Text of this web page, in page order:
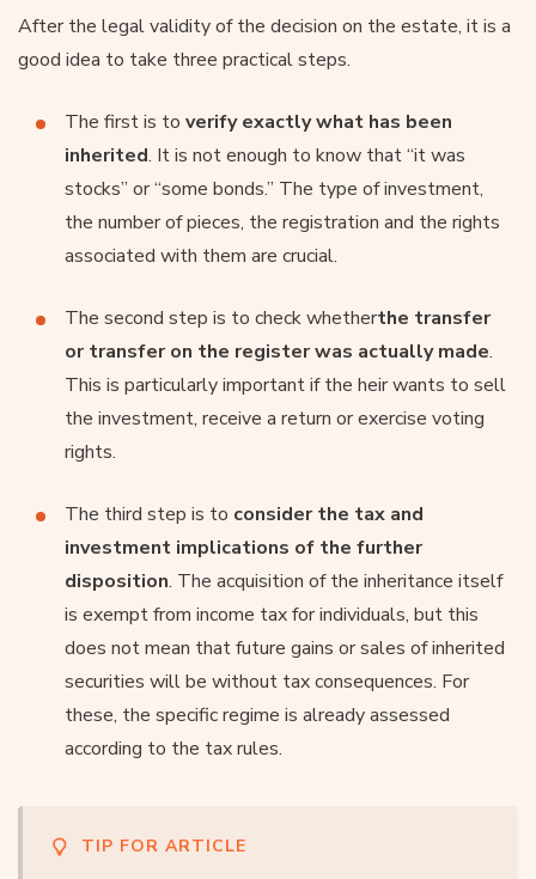
After the legal validity of the decision on the estate, it is a
good idea to take three practical steps.
The first is to verify exactly what has been
inherited. It is not enough to know that “it was
stocks” or “some bonds.” The type of investment,
the number of pieces, the registration and the rights
associated with them are crucial.
The second step is to check whetherthe transfer
or transfer on the register was actually made.
This is particularly important if the heir wants to sell
the investment, receive a return or exercise voting
rights.
The third step is to consider the tax and
investment implications of the further
disposition. The acquisition of the inheritance itself
is exempt from income tax for individuals, but this
does not mean that future gains or sales of inherited
securities will be without tax consequences. For
these, the specific regime is already assessed
according to the tax rules.
TIP FOR ARTICLE